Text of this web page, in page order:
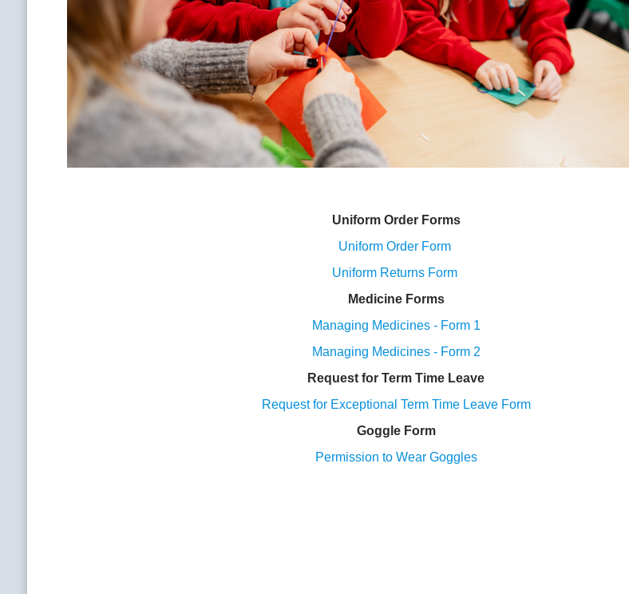
Uniform Order Forms
Uniform Order Form
Uniform Returns Form
Medicine Forms
Managing Medicines - Form 1
Managing Medicines - Form 2
Request for Term Time Leave
Request for Exceptional Term Time Leave Form
Goggle Form
Permission to Wear Goggles